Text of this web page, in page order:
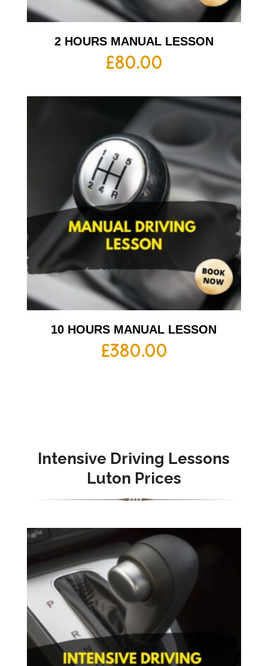
2 HOURS MANUAL LESSON
£80.00
10 HOURS MANUAL LESSON
£380.00
Intensive Driving Lessons
Luton Prices